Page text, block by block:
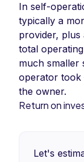
In self-
typically a
provider, plus
total
much smaller
operator took
the owner.
Return on
Let's